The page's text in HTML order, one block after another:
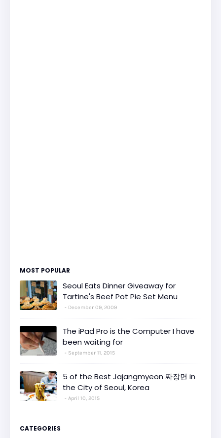
MOST POPULAR
Seoul Eats Dinner Giveaway for
Tartine's Beef Pot Pie Set Menu
December 09, 2009
The iPad Pro is the Computer I have
been waiting for
September 11, 2015
5 of the Best Jajangmyeon 짜장면 in
the City of Seoul, Korea
April 10, 2015
CATEGORIES